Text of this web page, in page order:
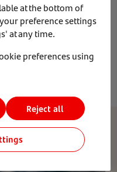
information on your
and ‘find my
With the latter,
and even wipe it
at the bottom of
preference settings
at any time.
preferences using
Reject all